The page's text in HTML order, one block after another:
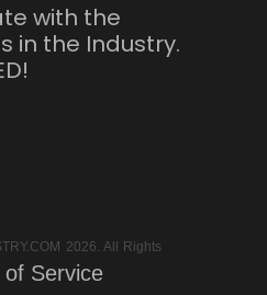
with the
in the Industry.
2026. All Rights
of Service